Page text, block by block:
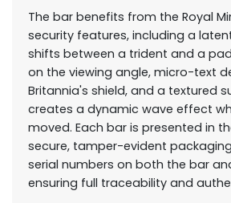
The bar benefits from the Royal
security features, including a
shifts between a trident and a
on the viewing angle, micro-text
Britannia's shield, and a textured
creates a dynamic wave effect
moved. Each bar is presented in
secure, tamper-evident
serial numbers on both the bar
ensuring full traceability and